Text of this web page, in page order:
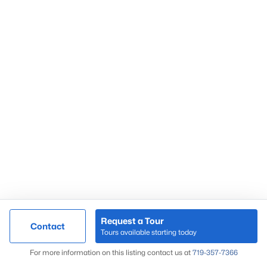
Contact
Request a Tour
Tours available starting today
For more information on this listing contact us at 719-357-7366